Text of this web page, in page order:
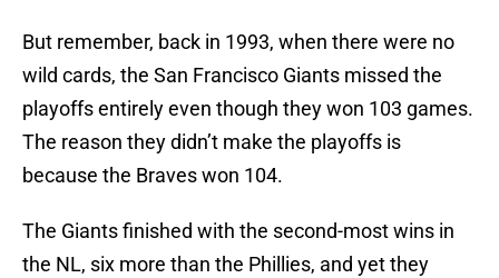
But remember, back in 1993, when there were no
wild cards, the San Francisco Giants missed the
playoffs entirely even though they won 103 games.
The reason they didn’t make the playoffs is
because the Braves won 104.
The Giants finished with the second-most wins in
the NL, six more than the Phillies, and yet they